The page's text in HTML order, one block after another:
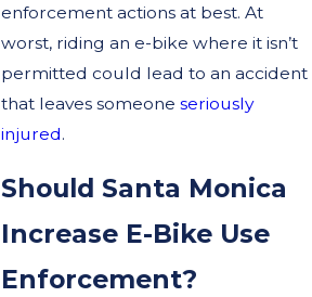
enforcement actions at best. At
worst, riding an e-bike where it isn’t
permitted could lead to an accident
that leaves someoneseriously
injured.
Should Santa Monica
Increase E-Bike Use
Enforcement?